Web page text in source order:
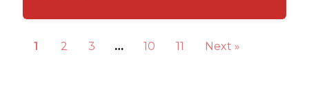
1 2 3 … 10 11 Next »